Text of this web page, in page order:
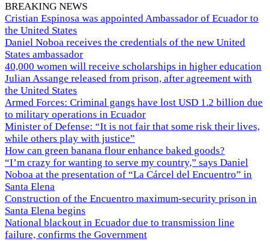
BREAKING NEWS
Cristian Espinosa was appointed Ambassador of Ecuador to
the United States
Daniel Noboa receives the credentials of the new United
States ambassador
40,000 women will receive scholarships in higher education
Julian Assange released from prison, after agreement with
the United States
Armed Forces: Criminal gangs have lost USD 1.2 billion due
to military operations in Ecuador
Minister of Defense: “It is not fair that some risk their lives,
while others play with justice”
How can green banana flour enhance baked goods?
“I’m crazy for wanting to serve my country,” says Daniel
Noboa at the presentation of “La Cárcel del Encuentro” in
Santa Elena
Construction of the Encuentro maximum-security prison in
Santa Elena begins
National blackout in Ecuador due to transmission line
failure, confirms the Government